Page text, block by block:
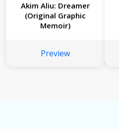
Akim Aliu: Dreamer
(Original Graphic
Memoir)
Preview